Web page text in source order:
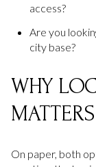
access?
Are you
city base?
WHY
MATTERS
On paper, both